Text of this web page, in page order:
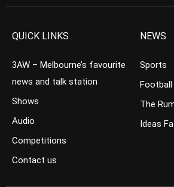
QUICK LINKS
3AW – Melbourne’s favourite
news and talk station
Shows
Audio
Competitions
Contact us
NEWS
Sports
Football
The
Ideas